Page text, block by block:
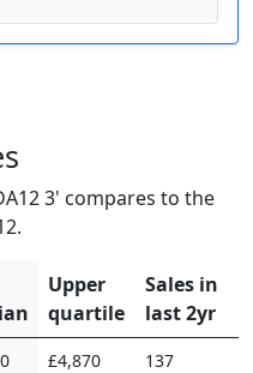
3' compares to the
Upper
quartile
Sales in
last 2yr
£4,870
137